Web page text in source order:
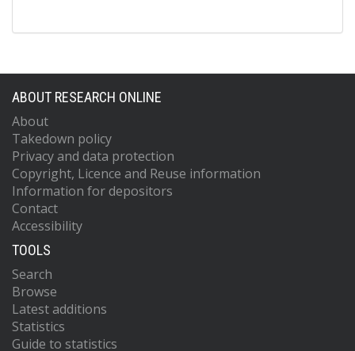
ABOUT RESEARCH ONLINE
About
Takedown policy
Privacy and data protection
Copyright, Licence and Reuse information
Information for depositors
Contact
Accessibility
TOOLS
Search
Browse
Latest additions
Statistics
Guide to statistics